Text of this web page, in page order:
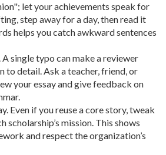
let your achievements speak for
step away for a day, then read it
helps you catch awkward sentences
single typo can make a reviewer
to detail. Ask a teacher, friend, or
your essay and give feedback on
Even if you reuse a core story, tweak
scholarship’s mission. This shows
and respect the organization’s